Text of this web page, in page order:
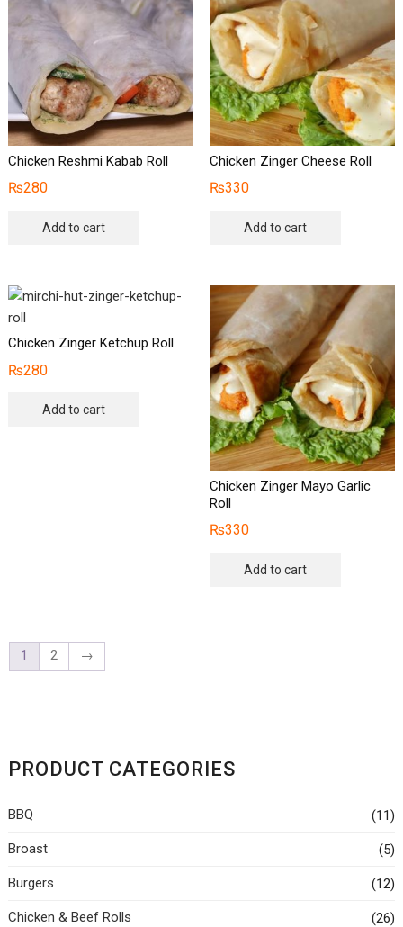
Chicken Reshmi Kabab Roll
₨280
Add to cart
Chicken Zinger Cheese Roll
₨330
Add to cart
Chicken Zinger Ketchup Roll
₨280
Add to cart
Chicken Zinger Mayo Garlic
Roll
₨330
Add to cart
1 2 →
PRODUCT CATEGORIES
BBQ (11)
Broast (5)
Burgers (12)
Chicken & Beef Rolls (26)